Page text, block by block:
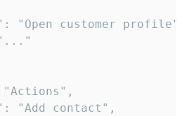
"Open customer
"Add contact",